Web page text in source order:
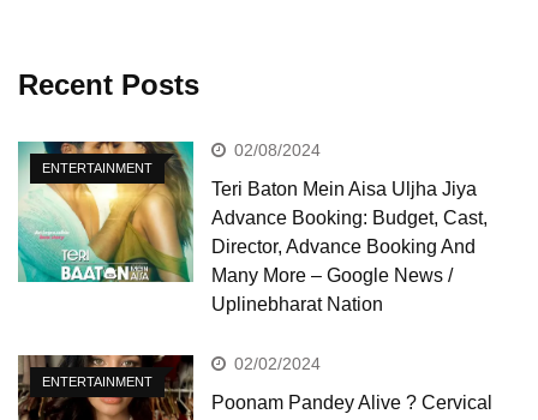
Recent Posts
ENTERTAINMENT
02/08/2024
Teri Baton Mein Aisa Uljha Jiya
Advance Booking: Budget, Cast,
Director, Advance Booking And
Many More – Google News /
Uplinebharat Nation
ENTERTAINMENT
02/02/2024
Poonam Pandey Alive ? Cervical